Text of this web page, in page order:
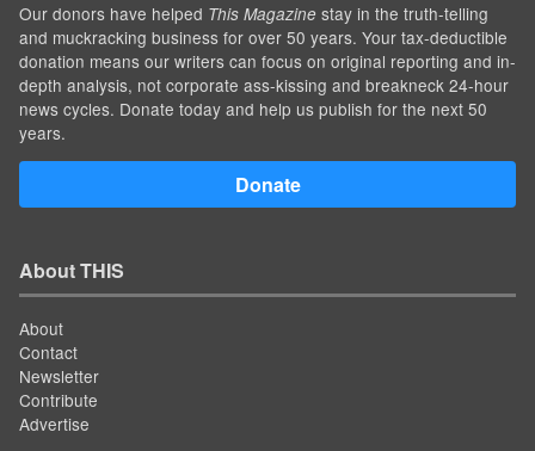
Our donors have helped This Magazine stay in the truth-telling
and muckracking business for over 50 years. Your tax-deductible
donation means our writers can focus on original reporting and in-
depth analysis, not corporate ass-kissing and breakneck 24-hour
news cycles. Donate today and help us publish for the next 50
years.
Donate
About THIS
About
Contact
Newsletter
Contribute
Advertise